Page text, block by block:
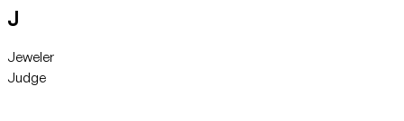
J
Jeweler
Judge